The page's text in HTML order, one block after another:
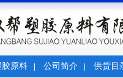
胶原料 公司简介 供货目